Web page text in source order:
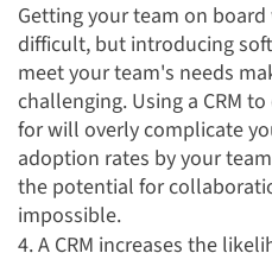
Getting your team on
difficult, but introducing
meet your team's needs
challenging. Using a CRM
for will overly complicate
adoption rates by your
the potential for
impossible.
4. A CRM increases the